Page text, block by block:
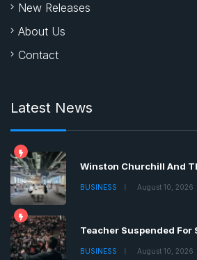
New Releases
About Us
Contact
Latest News
Winston Churchill And
BUSINESS August 10, 2026
Teacher Suspended For
BUSINESS August 10, 2026